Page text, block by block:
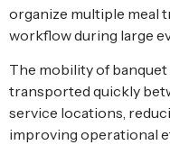
organize multiple meal
workflow during large
The mobility of
transported quickly
service locations,
improving operational